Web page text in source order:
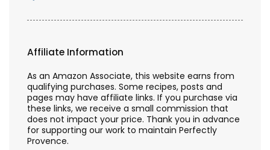
Affiliate Information
As an Amazon Associate, this website earns from
qualifying purchases. Some recipes, posts and
pages may have affiliate links. If you purchase via
these links, we receive a small commission that
does not impact your price. Thank you in advance
for supporting our work to maintain Perfectly
Provence.